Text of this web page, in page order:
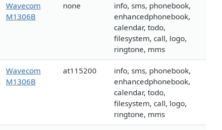
Wavecom
M1306B
none
info, sms, phonebook,
enhancedphonebook,
calendar, todo,
filesystem, call, logo,
ringtone, mms
Wavecom
M1306B
at115200
info, sms, phonebook,
enhancedphonebook,
calendar, todo,
filesystem, call, logo,
ringtone, mms